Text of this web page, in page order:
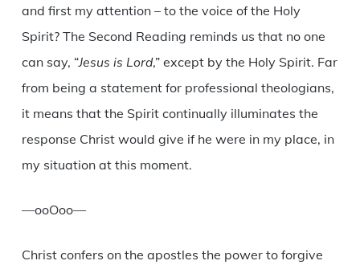
and first my attention – to the voice of the Holy
Spirit? The Second Reading reminds us that no one
can say, “Jesus is Lord,” except by the Holy Spirit. Far
from being a statement for professional theologians,
it means that the Spirit continually illuminates the
response Christ would give if he were in my place, in
my situation at this moment.
—ooOoo—
Christ confers on the apostles the power to forgive